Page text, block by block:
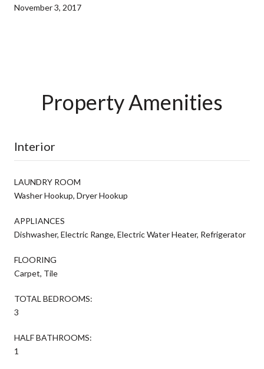
November 3, 2017
Property Amenities
Interior
LAUNDRY ROOM
Washer Hookup, Dryer Hookup
APPLIANCES
Dishwasher, Electric Range, Electric Water Heater, Refrigerator
FLOORING
Carpet, Tile
TOTAL BEDROOMS:
3
HALF BATHROOMS:
1